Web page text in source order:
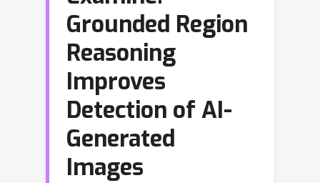
Grounded Region
Reasoning
Improves
Detection of AI-
Generated
Images